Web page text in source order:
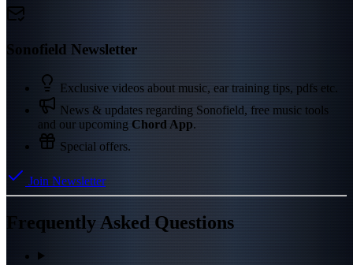
Sonofield Newsletter
Exclusive videos about music, ear training tips, pdfs etc.
News & updates regarding Sonofield, free music tools
and our upcoming Chord App.
Special offers.
Join Newsletter
Frequently Asked Questions